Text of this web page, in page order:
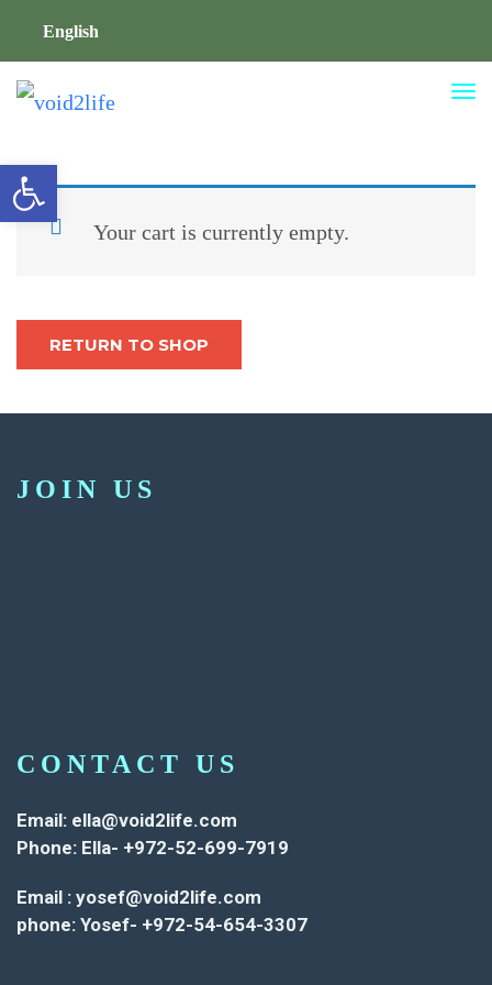
English
Your cart is currently empty.
RETURN TO SHOP
JOIN US
CONTACT US
Email: ella@void2life.com
Phone: Ella- +972-52-699-7919
Email : yosef@void2life.com
phone: Yosef- +972-54-654-3307
Open toolbar